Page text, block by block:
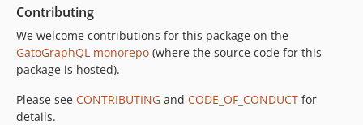
7.0.6
7.0.4
7.0.3
7.0.1
Contributing
We welcome contributions for this package on the
GatoGraphQL monorepo (where the source code for this
package is hosted).
Please see CONTRIBUTING and CODE_OF_CONDUCT for
details.